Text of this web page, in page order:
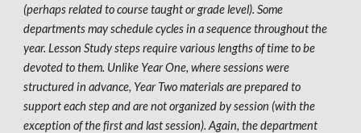
(perhaps related to course taught or grade level). Some
departments may schedule cycles in a sequence throughout the
year. Lesson Study steps require various lengths of time to be
devoted to them. Unlike Year One, where sessions were
structured in advance, Year Two materials are prepared to
support each step and are not organized by session (with the
exception of the first and last session). Again, the department